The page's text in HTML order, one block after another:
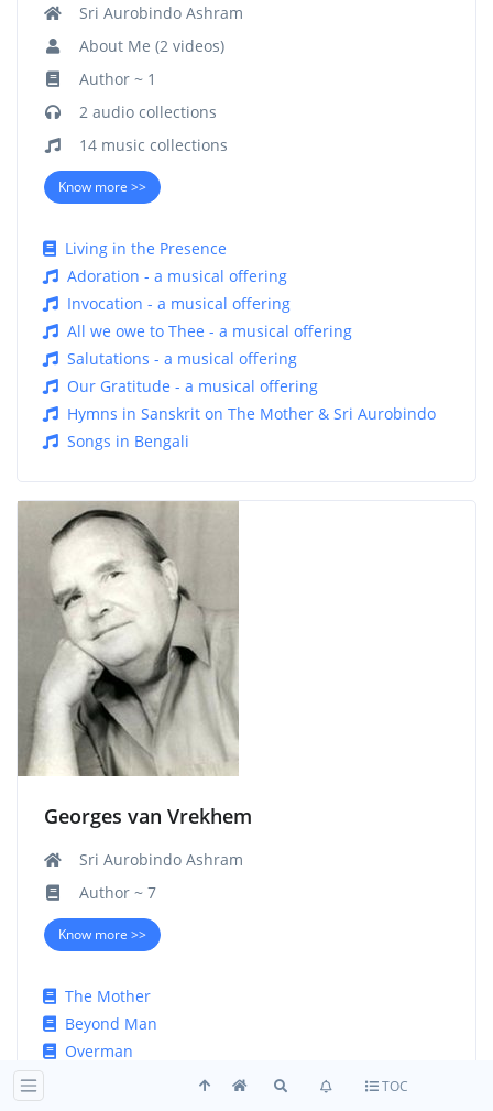
Sri Aurobindo Ashram
About Me (2 videos)
Author ~ 1
2 audio collections
14 music collections
Know more >>
Living in the Presence
Adoration - a musical offering
Invocation - a musical offering
All we owe to Thee - a musical offering
Salutations - a musical offering
Our Gratitude - a musical offering
Hymns in Sanskrit on The Mother & Sri Aurobindo
Songs in Bengali
Georges van Vrekhem
Sri Aurobindo Ashram
Author ~ 7
Know more >>
The Mother
Beyond Man
Overman
TOC